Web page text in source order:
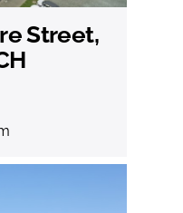
Street,